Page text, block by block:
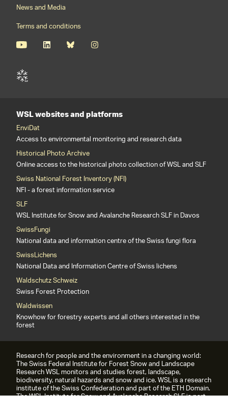
News and Media
Terms and conditions
WSL websites and platforms
EnviDat
Access to environmental monitoring and research data
Historical Photo Archive
Online access to the historical photo collection of WSL and SLF
Swiss National Forest Inventory (NFI)
NFI - a forest information service
SLF
WSL Institute for Snow and Avalanche Research SLF in Davos
SwissFungi
National data and information centre of the Swiss fungi flora
SwissLichens
National Data and Information Centre of Swiss lichens
Waldschutz Schweiz
Swiss Forest Protection
Waldwissen
Knowhow for forestry experts and all others interested in the
forest
Research for people and the environment in a changing world:
The Swiss Federal Institute for Forest Snow and Landscape
Research WSL monitors and studies forest, landscape,
biodiversity, natural hazards and snow and ice. WSL is a research
institute of the Swiss Confederation and part of the ETH Domain.